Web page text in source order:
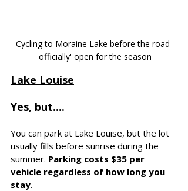
Cycling to Moraine Lake before the road
'officially' open for the season
Lake Louise
Yes, but....
You can park at Lake Louise, but the lot
usually fills before sunrise during the
summer. Parking costs $35 per
vehicle regardless of how long you
stay.